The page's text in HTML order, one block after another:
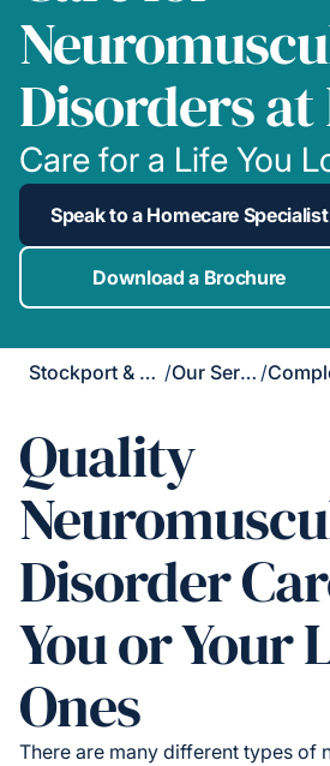
Disorders at
Care for a Life You
Speak to a Homecare Specialist
Download a Brochure
Stockport & Didsbury / Our Services /
Quality
Disorder
You or Your
Ones
There are many different types of